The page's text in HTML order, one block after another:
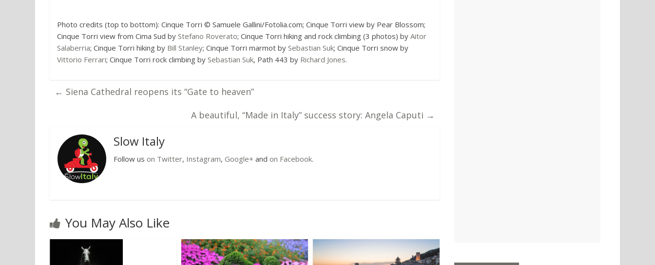
Photo credits (top to bottom): Cinque Torri © Samuele Gallini/Fotolia.com; Cinque Torri view by Pear Blossom;
Cinque Torri view from Cima Sud by Stefano Roverato; Cinque Torri hiking and rock climbing (3 photos) by Aitor
Salaberria; Cinque Torri hiking by Bill Stanley; Cinque Torri marmot by Sebastian Suk; Cinque Torri snow by
Vittorio Ferrari; Cinque Torri rock climbing by Sebastian Suk, Path 443 by Richard Jones.
← Siena Cathedral reopens its “Gate to heaven”
A beautiful, “Made in Italy” success story: Angela Caputi →
Slow Italy
Follow uson Twitter, Instagram,Google+ andon Facebook.
You May Also Like